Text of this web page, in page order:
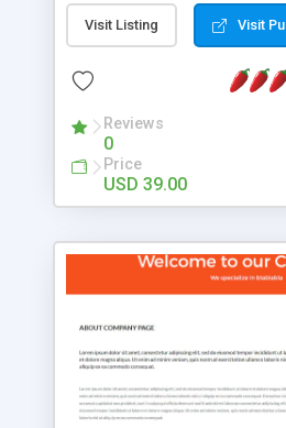
2.0 Framework, the forum
just about any Windows web
customizable, you can add it
has been newly upgraded in
the features you have come
in a discussion board,
and difficulty of
look and feel of your website.
is a complete table-less CSS
that your website's forum will
more traffic, and get more
Visit Listing Visit
Reviews
0
Price
USD 39.00